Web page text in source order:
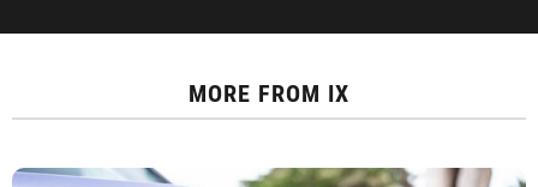
MORE FROM IX